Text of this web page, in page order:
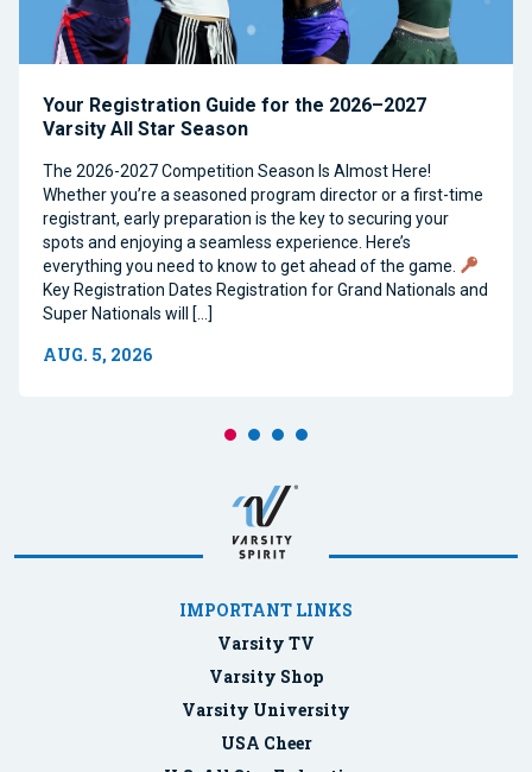
Your Registration Guide for the 2026–2027
Varsity All Star Season
The 2026-2027 Competition Season Is Almost Here!
Whether you’re a seasoned program director or a first-time
registrant, early preparation is the key to securing your
spots and enjoying a seamless experience. Here’s
everything you need to know to get ahead of the game.
Key Registration Dates Registration for Grand Nationals and
Super Nationals will […]
AUG. 5, 2026
IMPORTANT LINKS
Varsity TV
Varsity Shop
Varsity University
USA Cheer